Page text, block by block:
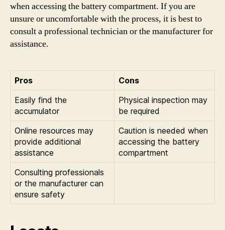
when accessing the battery compartment. If you are
unsure or uncomfortable with the process, it is best to
consult a professional technician or the manufacturer for
assistance.
Pros
Cons
Easily find the
accumulator
Physical inspection may
be required
Online resources may
provide additional
assistance
Caution is needed when
accessing the battery
compartment
Consulting professionals
or the manufacturer can
ensure safety